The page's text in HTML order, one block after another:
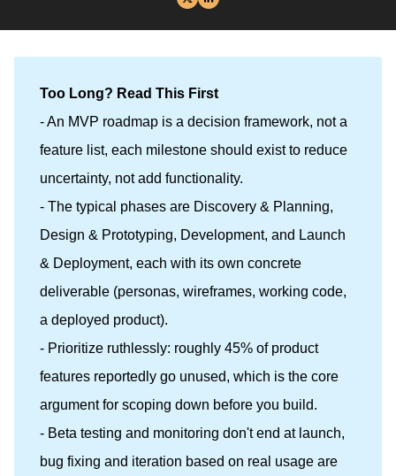
Too Long? Read This First
- An MVP roadmap is a decision framework, not a
feature list, each milestone should exist to reduce
uncertainty, not add functionality.
- The typical phases are Discovery & Planning,
Design & Prototyping, Development, and Launch
& Deployment, each with its own concrete
deliverable (personas, wireframes, working code,
a deployed product).
- Prioritize ruthlessly: roughly 45% of product
features reportedly go unused, which is the core
argument for scoping down before you build.
- Beta testing and monitoring don't end at launch,
bug fixing and iteration based on real usage are